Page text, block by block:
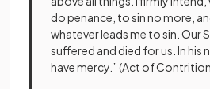
do penance, to sin no more,
whatever leads me to sin. Our
suffered and died for us. In his
have mercy.” (Act of